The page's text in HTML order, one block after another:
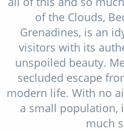
of the Clouds,
Grenadines, is an
visitors with its
unspoiled beauty.
secluded escape
modern life. With no
a small population,
much